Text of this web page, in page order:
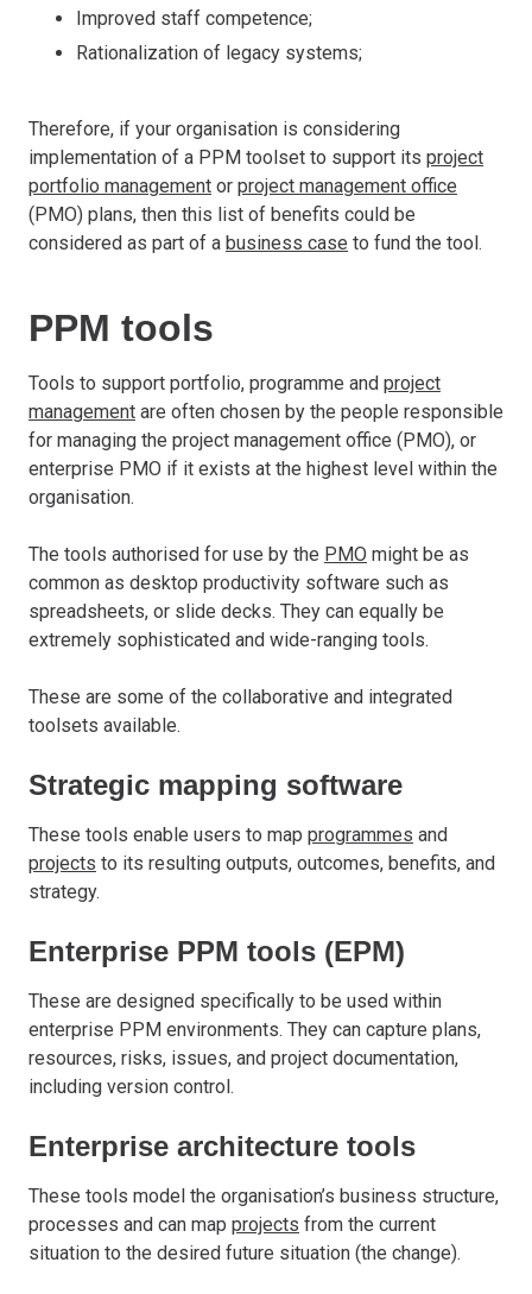
Improved staff competence;
Rationalization of legacy systems;
Therefore, if your organisation is considering
implementation of a PPM toolset to support its project
portfolio management or project management office
(PMO) plans, then this list of benefits could be
considered as part of a business case to fund the tool.
PPM tools
Tools to support portfolio, programme and project
management are often chosen by the people responsible
for managing the project management office (PMO), or
enterprise PMO if it exists at the highest level within the
organisation.
The tools authorised for use by the PMO might be as
common as desktop productivity software such as
spreadsheets, or slide decks. They can equally be
extremely sophisticated and wide-ranging tools.
These are some of the collaborative and integrated
toolsets available.
Strategic mapping software
These tools enable users to map programmes and
projects to its resulting outputs, outcomes, benefits, and
strategy.
Enterprise PPM tools (EPM)
These are designed specifically to be used within
enterprise PPM environments. They can capture plans,
resources, risks, issues, and project documentation,
including version control.
Enterprise architecture tools
These tools model the organisation’s business structure,
processes and can map projects from the current
situation to the desired future situation (the change).